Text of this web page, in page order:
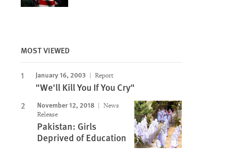
Image
MOST VIEWED
January 16, 2003 Report
"We'll Kill You If You Cry"
November 12, 2018
News
Release
Pakistan: Girls
Deprived of Education